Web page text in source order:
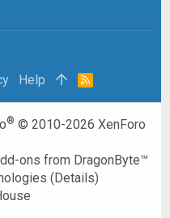
Help
R
® © 2010-2026 XenForo
ons from DragonByte™
(Details)